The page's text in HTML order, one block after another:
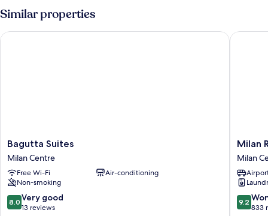
Similar properties
Bagutta
Suites
Milan
Centre
Bagutta Suites
Milan Centre
Free Wi-Fi
Air-conditioning
Non-smoking
8.0
out
8.0 Very good
13 reviews
Bagutta Suites
Milan
Retreats
Duomo
Milan
Centre
Milan
Milan
9.2
out
9.2
833
Milan